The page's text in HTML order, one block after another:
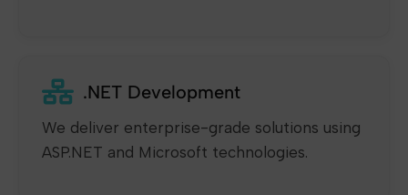
.NET Development
We deliver enterprise-grade solutions using
ASP.NET and Microsoft technologies.